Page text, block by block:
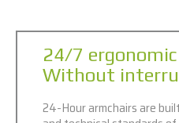
24/7
Without
24-Hour armchairs are